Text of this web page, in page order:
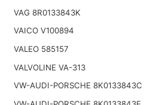
VAG 8R0133843K
VAICO V100894
VALEO 585157
VALVOLINE VA-313
VW-AUDI-PORSCHE 8K0133843C